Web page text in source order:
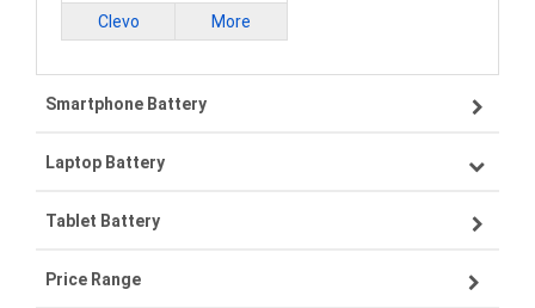
Clevo More
Smartphone Battery
Samsung smartphone-battery
VIVO smartphone-battery
ZTE smartphone-battery
Laptop Battery
Lenovo laptop-battery
Asus laptop-battery
Tablet Battery
Lenovo tablet-battery
Price Range